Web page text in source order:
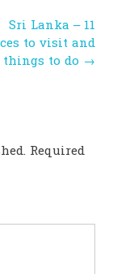
Sri Lanka – 11
to visit and
things to do →
Required